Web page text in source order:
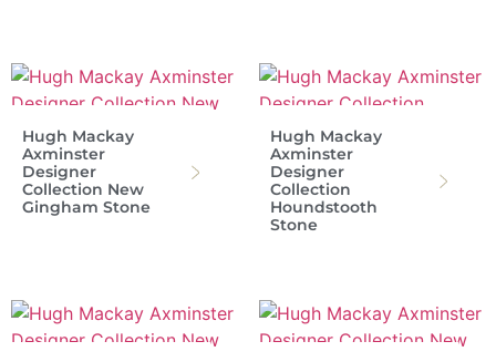
Hugh Mackay
Axminster
Designer
Collection New
Gingham Stone
Hugh Mackay
Axminster
Designer
Collection
Houndstooth
Stone